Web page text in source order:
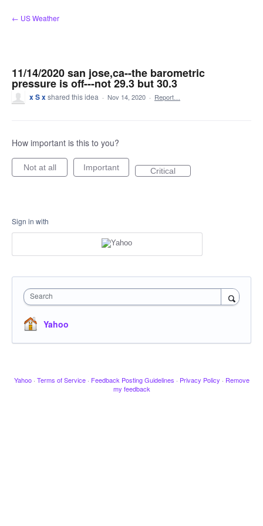
Skip
to
← US Weather
11/14/2020 san jose,ca--the barometric
pressure is off---not 29.3 but 30.3
x S xshared this idea · Nov 14, 2020 · Report…
How important is this to you?
Not at all Important Critical
Sign in with
Search
Yahoo
Yahoo · Terms of Service · Feedback Posting Guidelines · Privacy Policy · Remove
my feedback